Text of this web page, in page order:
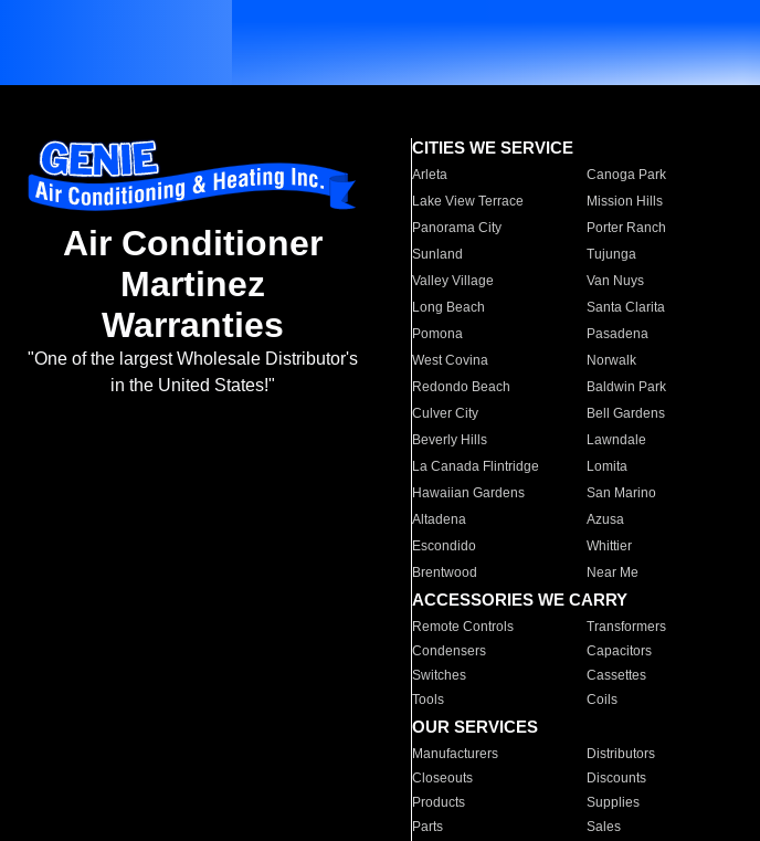
Air Conditioner
Martinez
Warranties
"One of the largest Wholesale Distributor's
in the United States!"
CITIES WE SERVICE
Arleta Canoga Park
Lake View Terrace
Mission Hills
Panorama City
Porter Ranch
Sunland
Tujunga
Valley Village
Van Nuys
Long Beach
Santa Clarita
Pomona
Pasadena
West Covina
Norwalk
Redondo Beach
Baldwin Park
Culver City
Bell Gardens
Beverly Hills
Lawndale
La Canada Flintridge
Lomita
Hawaiian Gardens
San Marino
Altadena
Azusa
Escondido
Whittier
Brentwood
Near Me
ACCESSORIES WE CARRY
Remote Controls Transformers
Condensers
Capacitors
Switches
Cassettes
Tools
Coils
OUR SERVICES
Manufacturers Distributors
Closeouts
Discounts
Products
Supplies
Parts
Sales